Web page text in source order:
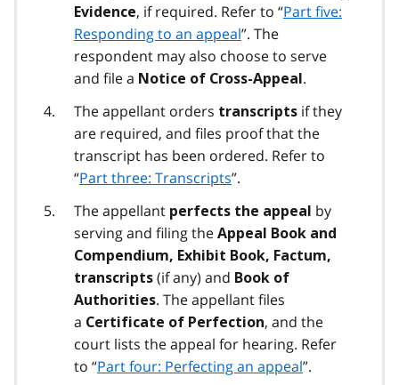
Evidence, if required. Refer to “Part five:
Responding to an appeal”. The
respondent may also choose to serve
and file a Notice of Cross-Appeal.
The appellant orders transcripts if they
are required, and files proof that the
transcript has been ordered. Refer to
“Part three: Transcripts”.
The appellant perfects the appeal by
serving and filing the Appeal Book and
Compendium, Exhibit Book, Factum,
transcripts (if any) and Book of
Authorities. The appellant files
a Certificate of Perfection, and the
court lists the appeal for hearing. Refer
to “Part four: Perfecting an appeal”.